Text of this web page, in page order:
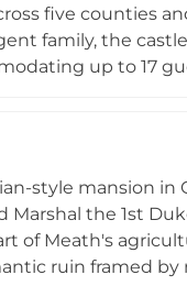
five counties
family, the
up to 17
amenities
style mansion in
the 1st
of Meath's
ruin framed by